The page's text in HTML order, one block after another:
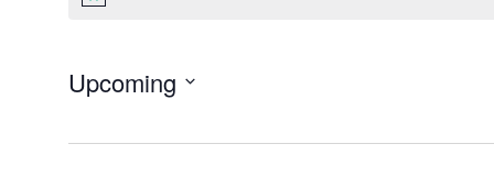
Upcoming
Select